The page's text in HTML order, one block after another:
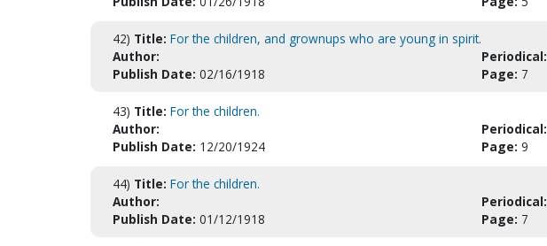
42) Title: For the children, and grownups who are young in spirit.
Author:
Periodical:
Publish Date: 02/16/1918 Page: 7
43) Title: For the children.
Author:
Periodical:
Publish Date: 12/20/1924 Page: 9
44) Title: For the children.
Author:
Periodical:
Publish Date: 01/12/1918 Page: 7